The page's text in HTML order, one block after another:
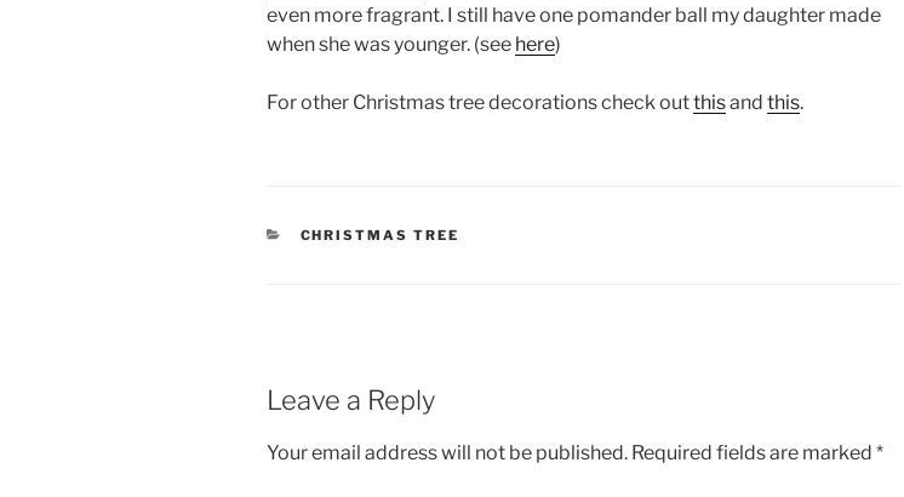
even more fragrant. I still have one pomander ball my daughter made
when she was younger. (see here)
For other Christmas tree decorations check outthisand this.
CATEGORIES
CHRISTMAS TREE
Leave a Reply
Your email address will not be published. Required fields are marked *